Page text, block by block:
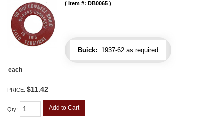
Buick: 1937-62 as required
Item #: DB0065
each
PRICE: $11.42
Qty: Add to Cart